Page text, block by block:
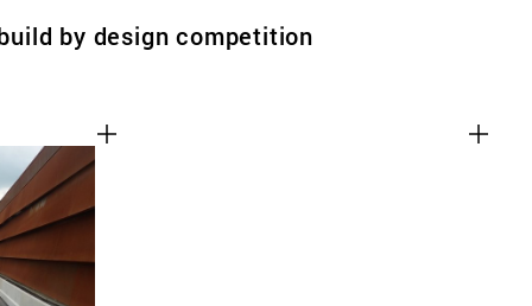
by design competition